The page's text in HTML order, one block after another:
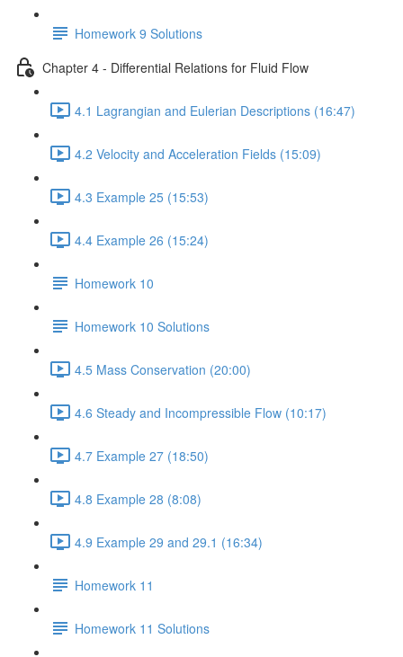
Homework 9 Solutions
Chapter 4 - Differential Relations for Fluid Flow
4.1 Lagrangian and Eulerian Descriptions (16:47)
4.2 Velocity and Acceleration Fields (15:09)
4.3 Example 25 (15:53)
4.4 Example 26 (15:24)
Homework 10
Homework 10 Solutions
4.5 Mass Conservation (20:00)
4.6 Steady and Incompressible Flow (10:17)
4.7 Example 27 (18:50)
4.8 Example 28 (8:08)
4.9 Example 29 and 29.1 (16:34)
Homework 11
Homework 11 Solutions